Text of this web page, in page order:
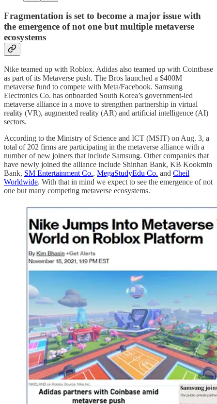
Fragmentation is set to become a major issue with
the emergence of not one but multiple metaverse
ecosystems
Nike teamed up with Roblox. Adidas also teamed up with Cointbase
as part of its Metaverse push. The Bros launched a $400M
metaverse fund to compete with Meta/Facebook. Samsung
Electronics Co. has onboarded South Korea’s government-led
metaverse alliance in a move to strengthen partnership in virtual
reality (VR), augmented reality (AR) and artificial intelligence (AI)
sectors.
According to the Ministry of Science and ICT (MSIT) on Aug. 3, a
total of 202 firms are participating in the metaverse alliance with a
number of new joiners that include Samsung. Other companies that
have newly joined the alliance include Shinhan Bank, KB Kookmin
Bank, SM Entertainment Co., MegaStudyEdu Co. and Cheil
Worldwide. With that in mind we expect to see the emergence of not
one but many competing metaverse ecosystems.